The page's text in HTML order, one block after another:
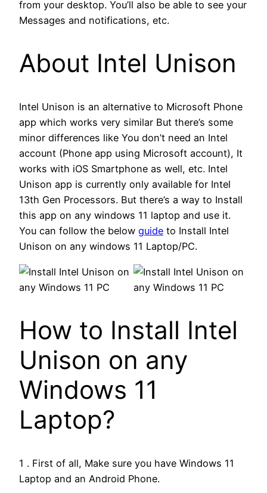
from your desktop. You’ll also be able to see your
Messages and notifications, etc.
About Intel Unison
Intel Unison is an alternative to Microsoft Phone
app which works very similar But there’s some
minor differences like You don’t need an Intel
account (Phone app using Microsoft account), It
works with iOS Smartphone as well, etc. Intel
Unison app is currently only available for Intel
13th Gen Processors. But there’s a way to Install
this app on any windows 11 laptop and use it.
You can follow the below guide to Install Intel
Unison on any windows 11 Laptop/PC.
How to Install Intel
Unison on any
Windows 11
Laptop?
1 . First of all, Make sure you have Windows 11
Laptop and an Android Phone.